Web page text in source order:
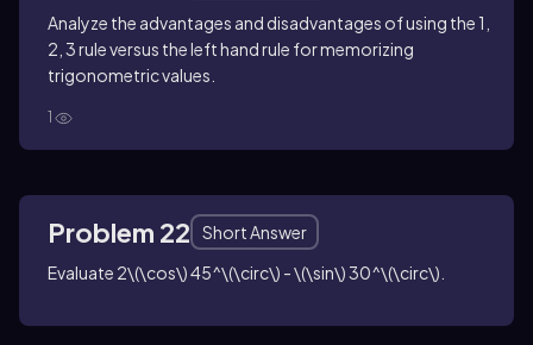
Analyze the advantages and disadvantages of using the 1,
2, 3 rule versus the left hand rule for memorizing
trigonometric values.
1
Problem 22
Short Answer
Evaluate 2\(\cos\) 45^\(\circ\) - \(\sin\) 30^\(\circ\)